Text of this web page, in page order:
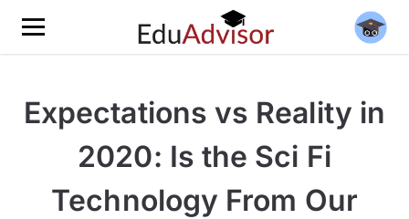
Expectations vs Reality in
2020: Is the Sci Fi
Technology From Our